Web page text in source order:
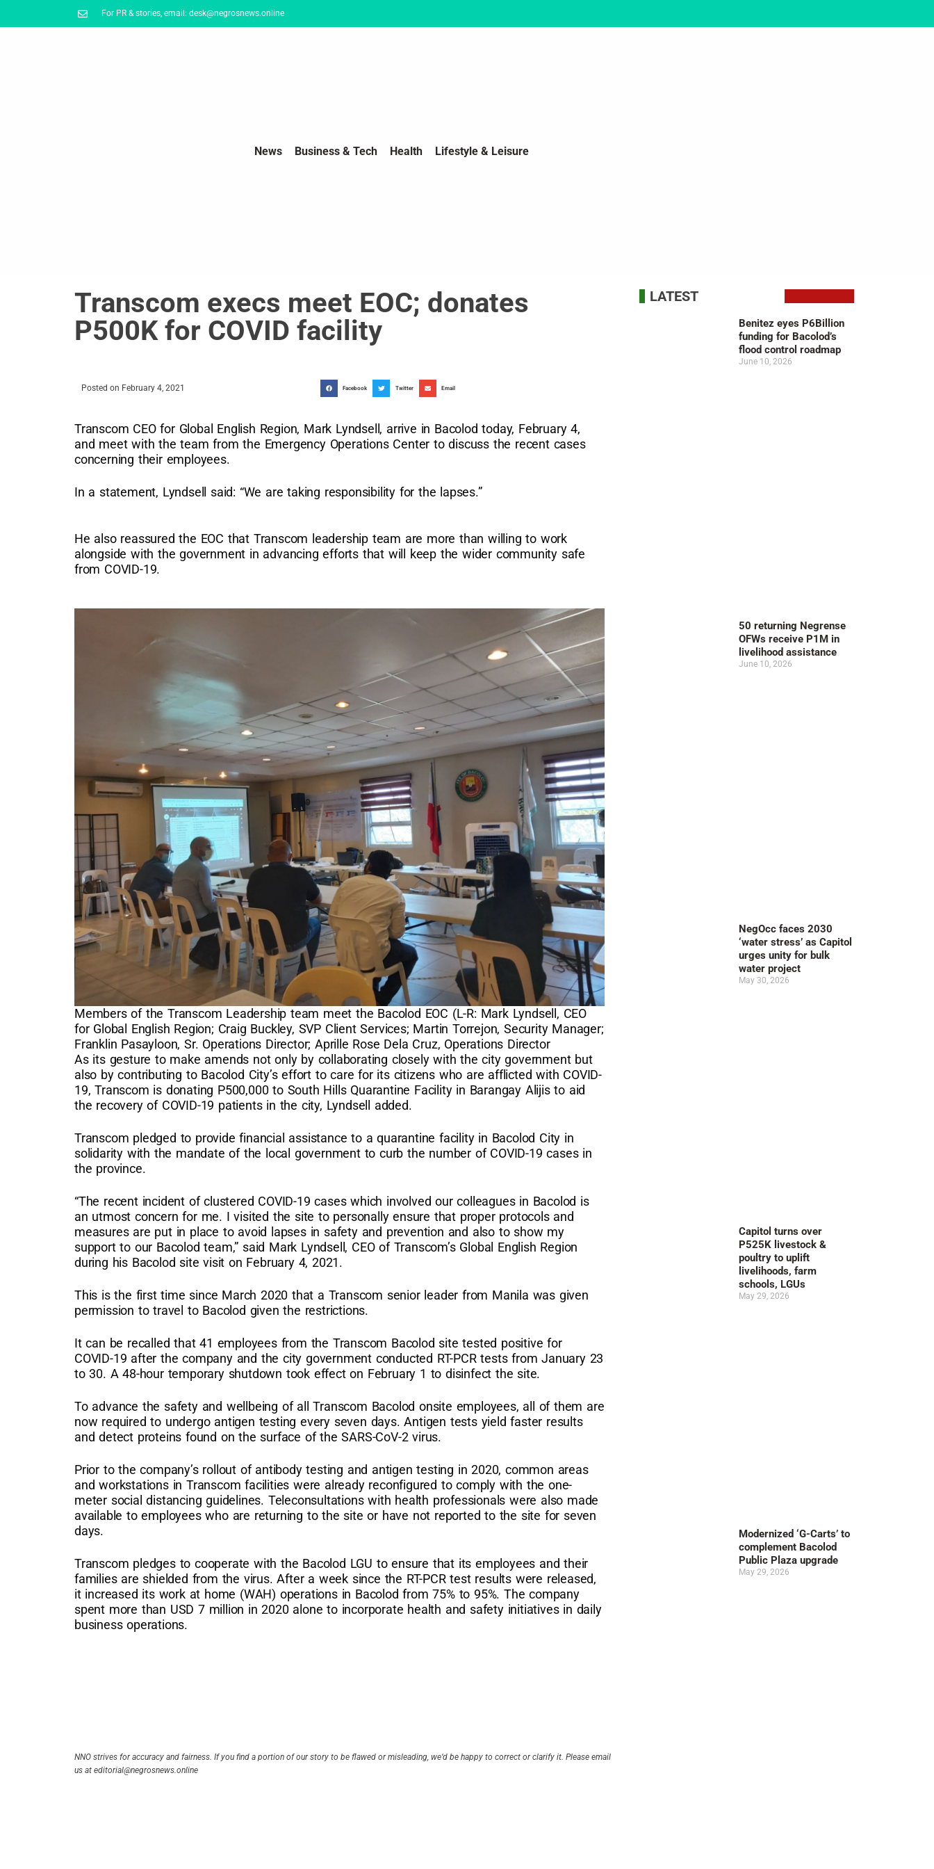
For PR & stories, email: desk@negrosnews.online
News Business & Tech Health Lifestyle & Leisure
Transcom execs meet EOC; donates
P500K for COVID facility
Posted on February 4, 2021 Facebook Twitter Email
Transcom CEO for Global English Region, Mark Lyndsell, arrive in Bacolod today, February 4,
and meet with the team from the Emergency Operations Center to discuss the recent cases
concerning their employees.
In a statement, Lyndsell said: “We are taking responsibility for the lapses.”
He also reassured the EOC that Transcom leadership team are more than willing to work
alongside with the government in advancing efforts that will keep the wider community safe
from COVID-19.
Members of the Transcom Leadership team meet the Bacolod EOC (L-R: Mark Lyndsell, CEO
for Global English Region; Craig Buckley, SVP Client Services; Martin Torrejon, Security Manager;
Franklin Pasayloon, Sr. Operations Director; Aprille Rose Dela Cruz, Operations Director
As its gesture to make amends not only by collaborating closely with the city government but
also by contributing to Bacolod City’s effort to care for its citizens who are afflicted with COVID-
19, Transcom is donating P500,000 to South Hills Quarantine Facility in Barangay Alijis to aid
the recovery of COVID-19 patients in the city, Lyndsell added.
Transcom pledged to provide financial assistance to a quarantine facility in Bacolod City in
solidarity with the mandate of the local government to curb the number of COVID-19 cases in
the province.
“The recent incident of clustered COVID-19 cases which involved our colleagues in Bacolod is
an utmost concern for me. I visited the site to personally ensure that proper protocols and
measures are put in place to avoid lapses in safety and prevention and also to show my
support to our Bacolod team,” said Mark Lyndsell, CEO of Transcom’s Global English Region
during his Bacolod site visit on February 4, 2021.
This is the first time since March 2020 that a Transcom senior leader from Manila was given
permission to travel to Bacolod given the restrictions.
It can be recalled that 41 employees from the Transcom Bacolod site tested positive for
COVID-19 after the company and the city government conducted RT-PCR tests from January 23
to 30. A 48-hour temporary shutdown took effect on February 1 to disinfect the site.
To advance the safety and wellbeing of all Transcom Bacolod onsite employees, all of them are
now required to undergo antigen testing every seven days. Antigen tests yield faster results
and detect proteins found on the surface of the SARS-CoV-2 virus.
Prior to the company’s rollout of antibody testing and antigen testing in 2020, common areas
and workstations in Transcom facilities were already reconfigured to comply with the one-
meter social distancing guidelines. Teleconsultations with health professionals were also made
available to employees who are returning to the site or have not reported to the site for seven
days.
Transcom pledges to cooperate with the Bacolod LGU to ensure that its employees and their
families are shielded from the virus. After a week since the RT-PCR test results were released,
it increased its work at home (WAH) operations in Bacolod from 75% to 95%. The company
spent more than USD 7 million in 2020 alone to incorporate health and safety initiatives in daily
business operations.
NNO strives for accuracy and fairness. If you find a portion of our story to be flawed or misleading, we’d be happy to correct or clarify it. Please email
us at editorial@negrosnews.online
LATEST
Benitez eyes P6Billion
funding for Bacolod’s
flood control roadmap
June 10, 2026
50 returning Negrense
OFWs receive P1M in
livelihood assistance
June 10, 2026
NegOcc faces 2030
‘water stress’ as Capitol
urges unity for bulk
water project
May 30, 2026
Capitol turns over
P525K livestock &
poultry to uplift
livelihoods, farm
schools, LGUs
May 29, 2026
Modernized ‘G-Carts’ to
complement Bacolod
Public Plaza upgrade
May 29, 2026